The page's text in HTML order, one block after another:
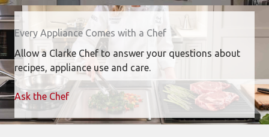
Every Appliance Comes with a Chef
Allow a Clarke Chef to answer your questions about
recipes, appliance use and care.
Ask the Chef